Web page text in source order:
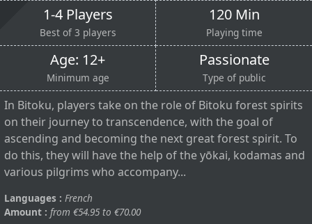
1-4 Players
Best of 3 players
120 Min
Playing time
Age: 12+
Minimum age
Passionate
Type of public
In Bitoku, players take on the role of Bitoku forest spirits
on their journey to transcendence, with the goal of
ascending and becoming the next great forest spirit. To
do this, they will have the help of the yōkai, kodamas and
various pilgrims who accompany...
Languages : French
Amount : from €54.95 to €70.00